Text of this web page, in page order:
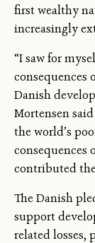
first wealthy
increasingly
“I saw for
consequences
Danish
Mortensen
the world’s
consequences
contributed the
The Danish
support
related losses,